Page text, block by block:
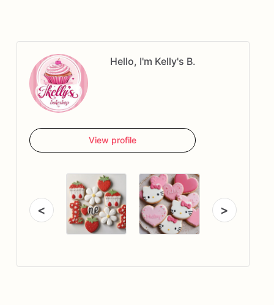
Hello, I'm Kelly's B.
View profile
< >